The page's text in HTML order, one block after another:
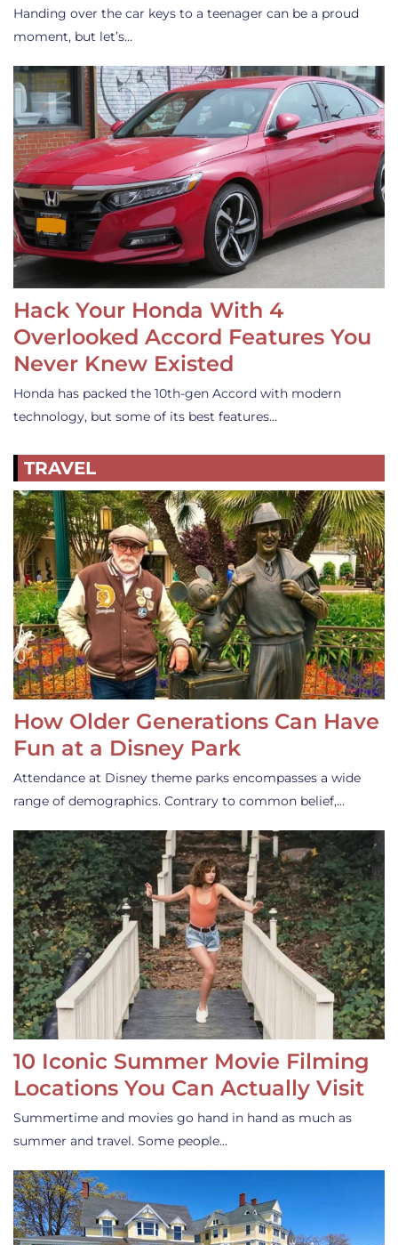
Handing over the car keys to a teenager can be a proud
moment, but let’s…
Hack Your Honda With 4
Overlooked Accord Features You
Never Knew Existed
Honda has packed the 10th-gen Accord with modern
technology, but some of its best features…
TRAVEL
How Older Generations Can Have
Fun at a Disney Park
Attendance at Disney theme parks encompasses a wide
range of demographics. Contrary to common belief,…
10 Iconic Summer Movie Filming
Locations You Can Actually Visit
Summertime and movies go hand in hand as much as
summer and travel. Some people…